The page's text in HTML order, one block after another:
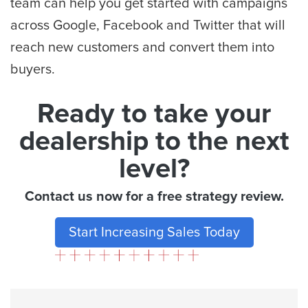
team can help you get started with campaigns
across Google, Facebook and Twitter that will
reach new customers and convert them into
buyers.
Ready to take your
dealership to the next
level?
Contact us now for a free strategy review.
Start Increasing Sales Today